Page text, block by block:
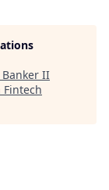
II
Fintech